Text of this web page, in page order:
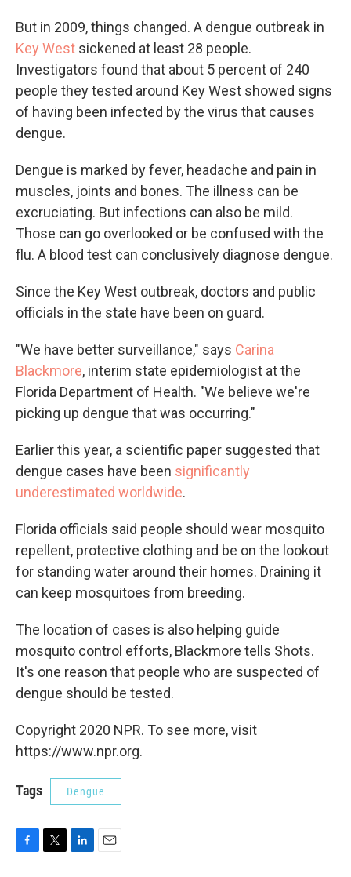
But in 2009, things changed. A dengue outbreak in
Key West sickened at least 28 people.
Investigators found that about 5 percent of 240
people they tested around Key West showed signs
of having been infected by the virus that causes
dengue.
Dengue is marked by fever, headache and pain in
muscles, joints and bones. The illness can be
excruciating. But infections can also be mild.
Those can go overlooked or be confused with the
flu. A blood test can conclusively diagnose dengue.
Since the Key West outbreak, doctors and public
officials in the state have been on guard.
"We have better surveillance," says Carina
Blackmore, interim state epidemiologist at the
Florida Department of Health. "We believe we're
picking up dengue that was occurring."
Earlier this year, a scientific paper suggested that
dengue cases have been significantly
underestimated worldwide.
Florida officials said people should wear mosquito
repellent, protective clothing and be on the lookout
for standing water around their homes. Draining it
can keep mosquitoes from breeding.
The location of cases is also helping guide
mosquito control efforts, Blackmore tells Shots.
It's one reason that people who are suspected of
dengue should be tested.
Copyright 2020 NPR. To see more, visit
https://www.npr.org.
Tags Dengue